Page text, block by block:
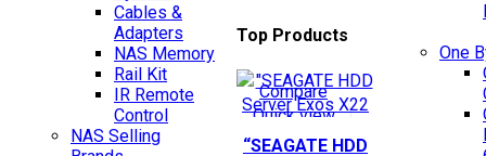
Cables &
Adapters
NAS Memory
Rail Kit
IR Remote
Control
NAS Selling
Top Products
Compare
Quick view
Add to wishlist
“SEAGATE HDD
One